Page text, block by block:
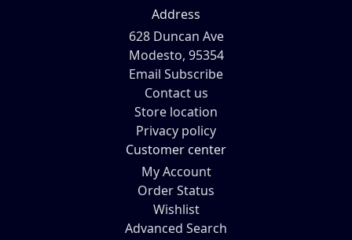
Address
628 Duncan Ave
Modesto, 95354
Email Subscribe
Contact us
Store location
Privacy policy
Customer center
My Account
Order Status
Wishlist
Advanced Search